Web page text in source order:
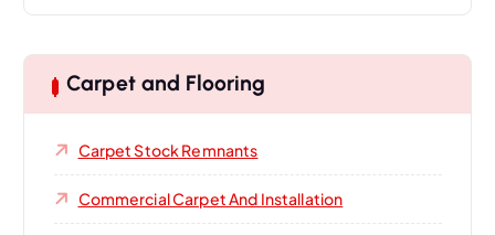
Carpet and Flooring
Carpet Stock Remnants
Commercial Carpet And Installation